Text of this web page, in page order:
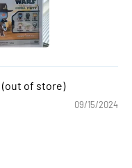
09/15/2024